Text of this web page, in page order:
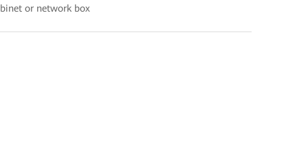
or network box